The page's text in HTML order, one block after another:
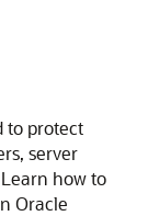
to protect
server
how to
Oracle